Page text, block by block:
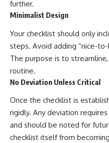
further.
Minimalist Design
Your checklist should only
steps. Avoid adding “nice-
The purpose is to
routine.
No Deviation Unless Critical
Once the checklist is
rigidly. Any deviation
and should be noted for
checklist itself from